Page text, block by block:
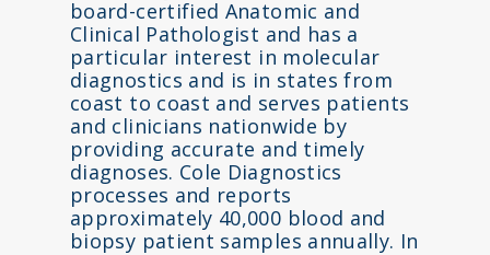
board-certified Anatomic and
Clinical Pathologist and has a
particular interest in molecular
diagnostics and is in states from
coast to coast and serves patients
and clinicians nationwide by
providing accurate and timely
diagnoses. Cole Diagnostics
processes and reports
approximately 40,000 blood and
biopsy patient samples annually. In